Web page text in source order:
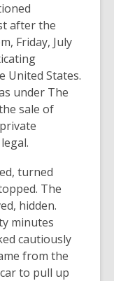
after the
Friday, July
United States.
under The
sale of
turned
The
hidden.
minutes
cautiously
from the
to pull up